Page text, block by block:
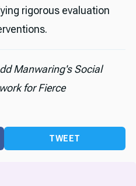
rigorous evaluation
Manwaring's Social
for Fierce
TWEET